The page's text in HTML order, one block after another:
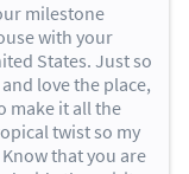
milestone
with your
States. Just so
love the place,
make it all the
twist so my
that you are